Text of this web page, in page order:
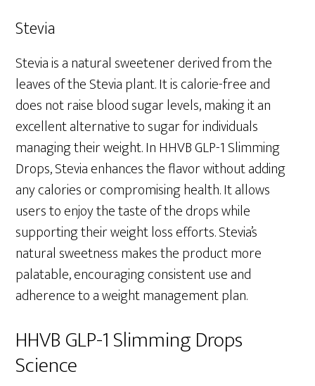
Stevia
Stevia is a natural sweetener derived from the
leaves of the Stevia plant. It is calorie-free and
does not raise blood sugar levels, making it an
excellent alternative to sugar for individuals
managing their weight. In HHVB GLP-1 Slimming
Drops, Stevia enhances the flavor without adding
any calories or compromising health. It allows
users to enjoy the taste of the drops while
supporting their weight loss efforts. Stevia’s
natural sweetness makes the product more
palatable, encouraging consistent use and
adherence to a weight management plan.
HHVB GLP-1 Slimming Drops
Science